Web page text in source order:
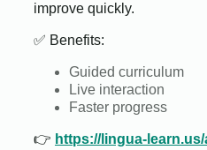
improve quickly.
✅ Benefits:
Guided curriculum
Live interaction
Faster progress
👉 https://lingua-